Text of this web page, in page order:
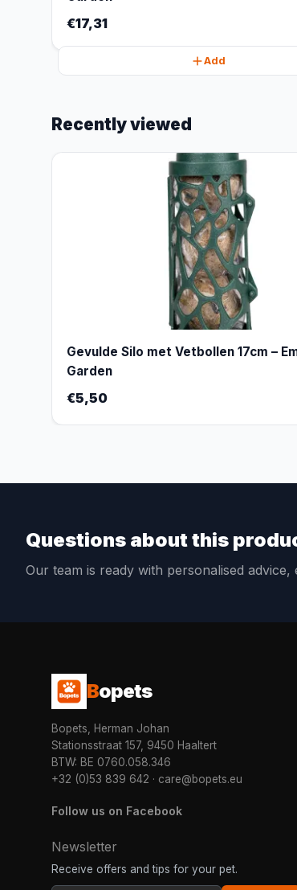
€17,31
Add
Recently viewed
Gevulde Silo met Vetbollen 17cm –
Garden
€5,50
Questions about this
Our team is ready with personalised
Bopets
Bopets, Herman Johan
Stationsstraat 157, 9450 Haaltert
BTW: BE 0760.058.346
+32 (0)53 839 642 · care@bopets.eu
Follow us on Facebook
Newsletter
Receive offers and tips for your pet.